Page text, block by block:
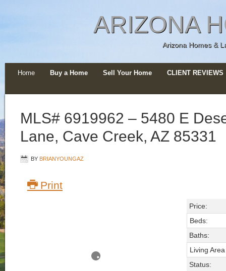
ARIZONA
Arizona Homes &
Home Buy a Home Sell Your Home CLIENT REVIEWS
MLS# 6919962 – 5480 E
Lane, Cave Creek, AZ 85331
BY BRIANYOUNGAZ
Print
Price:
Beds:
Baths:
Living
Status: